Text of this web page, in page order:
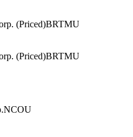
(Priced)BRTMU
(Priced)BRTMU
NCOU